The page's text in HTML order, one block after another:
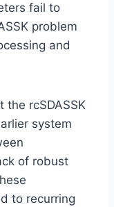
fail to
problem
and
the rcSDASSK
system
of robust
to recurring